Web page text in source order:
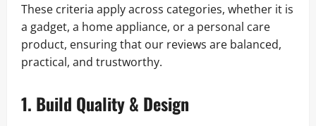
These criteria apply across categories, whether it is
a gadget, a home appliance, or a personal care
product, ensuring that our reviews are balanced,
practical, and trustworthy.
1. Build Quality & Design